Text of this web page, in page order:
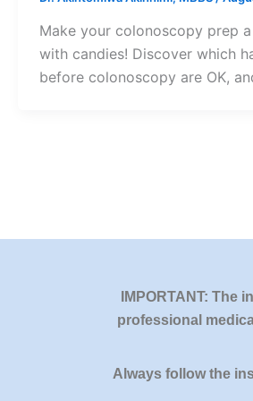
Make your colonoscopy prep
with candies! Discover which
before colonoscopy are OK,
IMPORTANT:
professional
Always follow the